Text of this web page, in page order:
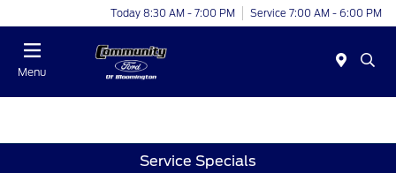
Today 8:30 AM - 7:00 PM Service 7:00 AM - 6:00 PM
Menu
Service Specials